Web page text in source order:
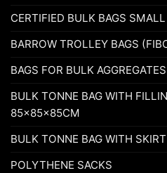
CERTIFIED BULK BAGS
BARROW TROLLEY BAGS
BAGS FOR BULK AGGREGATES
BULK TONNE BAG WITH
85x85x85CM
BULK TONNE BAG WITH
POLYTHENE SACKS